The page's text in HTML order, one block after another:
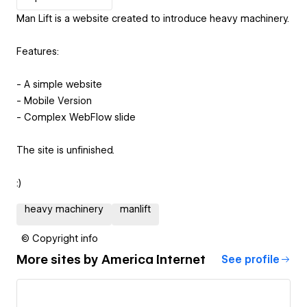
Man Lift is a website created to introduce heavy machinery.
Features:
- A simple website
- Mobile Version
- Complex WebFlow slide
The site is unfinished.
:)
heavy machinery manlift
© Copyright info
More sites by America Internet See profile